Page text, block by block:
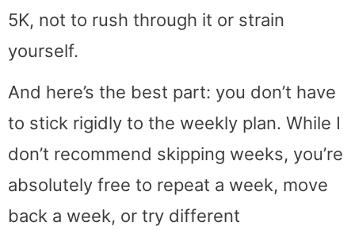
5K, not to rush through it or strain
yourself.
And here’s the best part: you don’t have
to stick rigidly to the weekly plan. While I
don’t recommend skipping weeks, you’re
absolutely free to repeat a week, move
back a week, or try different